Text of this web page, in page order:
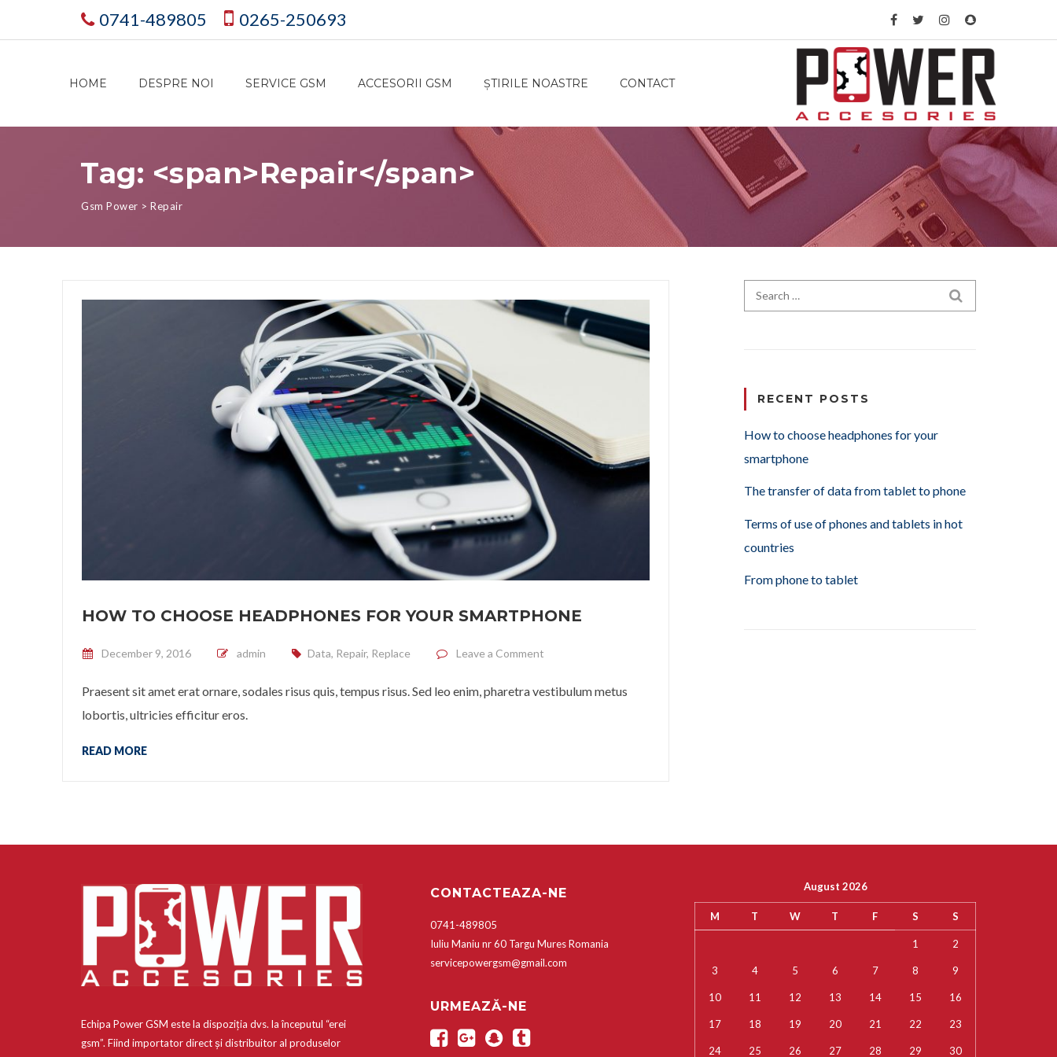
0741-489805 0265-250693
HOME DESPRE NOI SERVICE GSM ACCESORII GSM ȘTIRILE NOASTRE CONTACT
Tag: <span>Repair</span>
Gsm Power > Repair
HOW TO CHOOSE HEADPHONES FOR YOUR SMARTPHONE
Posted on
December 9, 2016 admin Data, Repair, Replace Leave a Comment
Praesent sit amet erat ornare, sodales risus quis, tempus risus. Sed leo enim, pharetra vestibulum metus
lobortis, ultricies efficitur eros.
READ MORE
Search for:
RECENT POSTS
How to choose headphones for your
smartphone
The transfer of data from tablet to phone
Terms of use of phones and tablets in hot
countries
From phone to tablet
Echipa Power GSM este la dispoziția dvs. la începutul “erei
gsm”. Fiind importator direct și distribuitor al produselor
CONTACTEAZA-NE
0741-489805
Iuliu Maniu nr 60 Targu Mures Romania
servicepowergsm@gmail.com
URMEAZĂ-NE
August 2026
M T W T F S S
1 2
3 4 5 6 7 8 9
10 11 12 13 14 15 16
17 18 19 20 21 22 23
24 25 26 27 28 29 30